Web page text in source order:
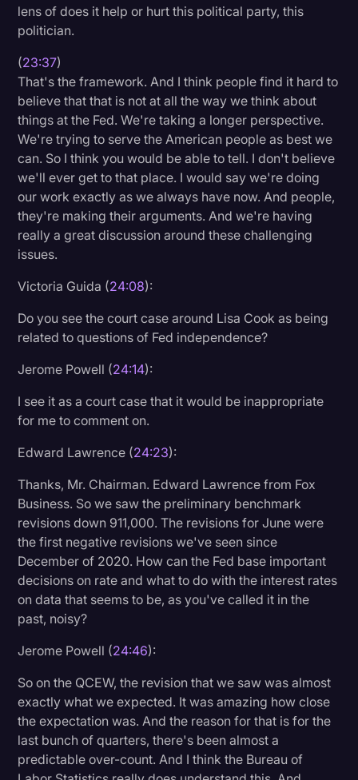
lens of does it help or hurt this political party, this
politician.
(23:37)
That's the framework. And I think people find it hard to
believe that that is not at all the way we think about
things at the Fed. We're taking a longer perspective.
We're trying to serve the American people as best we
can. So I think you would be able to tell. I don't believe
we'll ever get to that place. I would say we're doing
our work exactly as we always have now. And people,
they're making their arguments. And we're having
really a great discussion around these challenging
issues.
Victoria Guida (24:08):
Do you see the court case around Lisa Cook as being
related to questions of Fed independence?
Jerome Powell (24:14):
I see it as a court case that it would be inappropriate
for me to comment on.
Edward Lawrence (24:23):
Thanks, Mr. Chairman. Edward Lawrence from Fox
Business. So we saw the preliminary benchmark
revisions down 911,000. The revisions for June were
the first negative revisions we've seen since
December of 2020. How can the Fed base important
decisions on rate and what to do with the interest rates
on data that seems to be, as you've called it in the
past, noisy?
Jerome Powell (24:46):
So on the QCEW, the revision that we saw was almost
exactly what we expected. It was amazing how close
the expectation was. And the reason for that is for the
last bunch of quarters, there's been almost a
predictable over-count. And I think the Bureau of